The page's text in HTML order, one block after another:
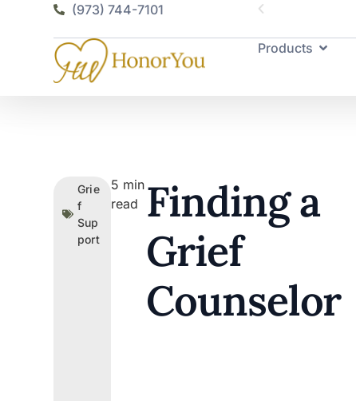
(973) 744-7101
Products
Grie
f
Sup
port
5 min
read
Finding a
Grief
Counselor